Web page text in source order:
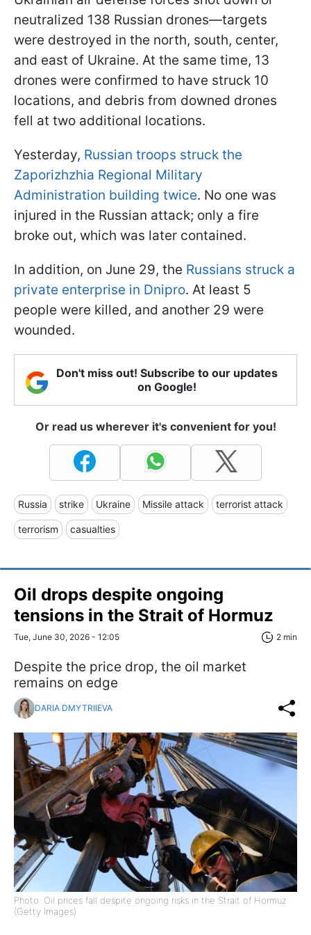
neutralized 138 Russian drones—targets
were destroyed in the north, south, center,
and east of Ukraine. At the same time, 13
drones were confirmed to have struck 10
locations, and debris from downed drones
fell at two additional locations.
Yesterday, Russian troops struck the
Zaporizhzhia Regional Military
Administration building twice. No one was
injured in the Russian attack; only a fire
broke out, which was later contained.
In addition, on June 29, the Russians struck a
private enterprise in Dnipro. At least 5
people were killed, and another 29 were
wounded.
Don't miss out! Subscribe to our updates
on Google!
Or read us wherever it's convenient for you!
Russia strike Ukraine Missile attack terrorist attack
terrorism casualties
Oil drops despite ongoing
tensions in the Strait of Hormuz
Tue, June 30, 2026 - 12:05 2 min
Despite the price drop, the oil market
remains on edge
DARIA DMYTRIIEVA
Photo: Oil prices fall despite ongoing risks in the Strait of Hormuz
(Getty Images)